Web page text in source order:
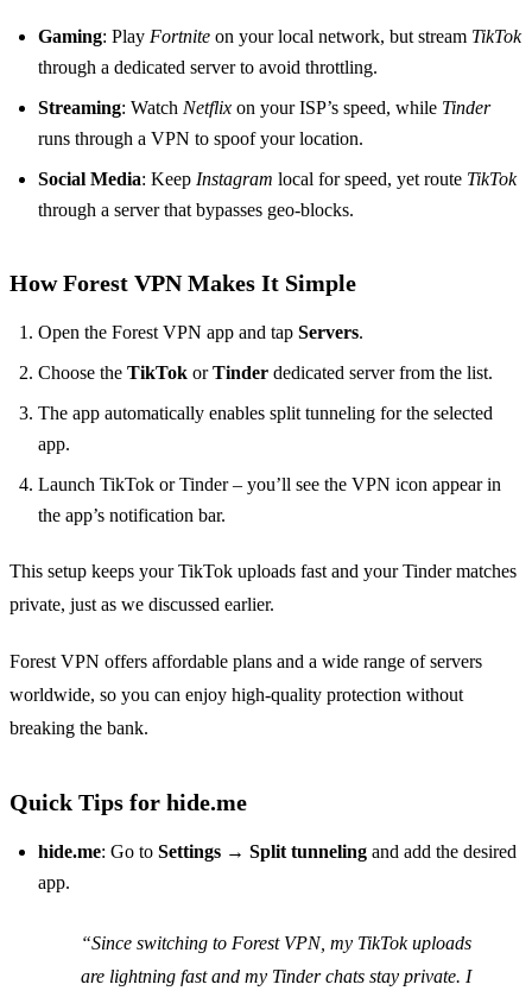
Gaming: Play Fortnite on your local network, but stream TikTok
through a dedicated server to avoid throttling.
Streaming: Watch Netflix on your ISP’s speed, while Tinder
runs through a VPN to spoof your location.
Social Media: Keep Instagram local for speed, yet route TikTok
through a server that bypasses geo‑blocks.
How Forest VPN Makes It Simple
Open the Forest VPN app and tap Servers.
Choose the TikTok orTinder dedicated server from the list.
The app automatically enables split tunneling for the selected
app.
Launch TikTok or Tinder – you’ll see the VPN icon appear in
the app’s notification bar.
This setup keeps your TikTok uploads fast and your Tinder matches
private, just as we discussed earlier.
Forest VPN offers affordable plans and a wide range of servers
worldwide, so you can enjoy high‑quality protection without
breaking the bank.
Quick Tips for hide.me
hide.me: Go to Settings → Split tunneling and add the desired
app.
“Since switching to Forest VPN, my TikTok uploads
are lightning fast and my Tinder chats stay private. I